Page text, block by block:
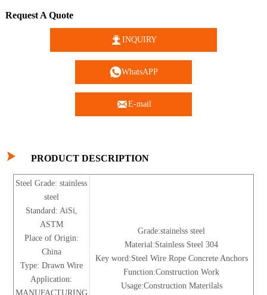
Request A Quote
 INQUIRY
WhatsAPP
E-mail
 PRODUCT DESCRIPTION
Steel Grade: stainless
steel
Standard: AiSi,
ASTM
Place of Origin:
China
Type: Drawn Wire
Application:
MANUFACTURING
Grade:stainelss steel
Material:Stainless Steel 304
Key word:Steel Wire Rope Concrete Anchors
Function:Construction Work
Usage:Construction Materilals